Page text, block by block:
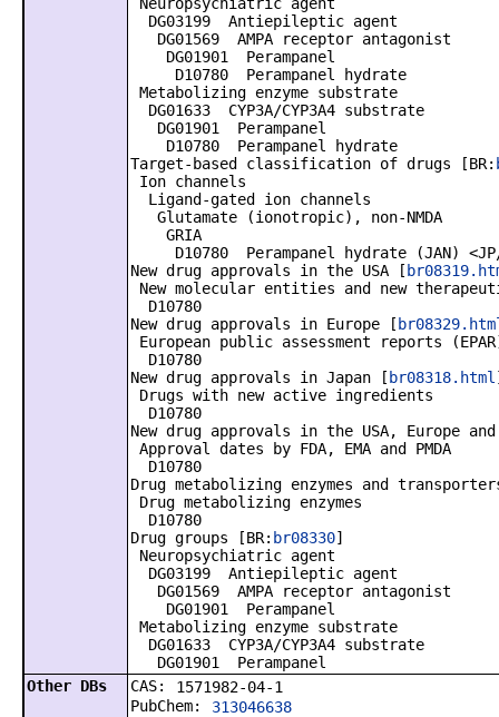
DG03199 Antiepileptic agent
DG01569 AMPA receptor antagonist
DG01901 Perampanel
D10780 Perampanel hydrate
Metabolizing enzyme substrate
DG01633 CYP3A/CYP3A4 substrate
DG01901 Perampanel
D10780 Perampanel hydrate
Target-based classification of drugs [BR:
Ion channels
Ligand-gated ion channels
Glutamate (ionotropic), non-NMDA
GRIA
D10780 Perampanel hydrate (JAN) <JP/
New drug approvals in the USA [
New molecular entities and new
D10780
New drug approvals in Europe [
European public assessment reports
D10780
New drug approvals in Japan [ br08318.html
Drugs with new active ingredients
D10780
New drug approvals in the USA, Europe
Approval dates by FDA, EMA and PMDA
D10780
Drug metabolizing enzymes and
Drug metabolizing enzymes
D10780
Drug groups [BR: br08330]
Neuropsychiatric agent
DG03199 Antiepileptic agent
DG01569 AMPA receptor antagonist
DG01901 Perampanel
Metabolizing enzyme substrate
DG01633 CYP3A/CYP3A4 substrate
DG01901 Perampanel
Other DBs
CAS:
1571982-04-1
PubChem:
313046638